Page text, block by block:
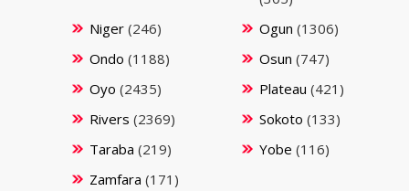
Niger(246) Ogun (1306)
Ondo (1188) Osun (747)
Oyo (2435) Plateau (421)
Rivers (2369) Sokoto (133)
Taraba (219) Yobe (116)
Zamfara (171)